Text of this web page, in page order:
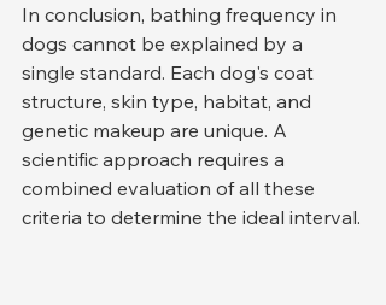
In conclusion, bathing frequency in
dogs cannot be explained by a
single standard. Each dog's coat
structure, skin type, habitat, and
genetic makeup are unique. A
scientific approach requires a
combined evaluation of all these
criteria to determine the ideal interval.